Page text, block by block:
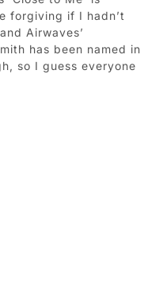
forgiving if I hadn’t
Airwaves’
has been named in
so I guess everyone